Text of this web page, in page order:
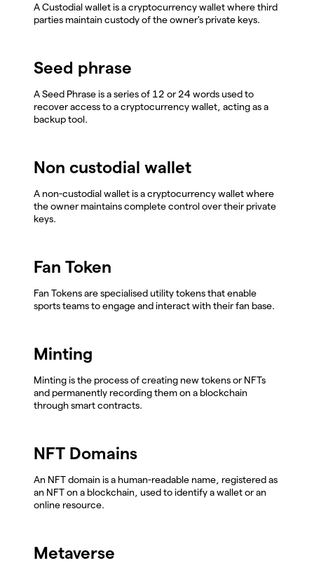
A Custodial wallet is a cryptocurrency wallet where third
parties maintain custody of the owner's private keys.
Seed phrase
A Seed Phrase is a series of 12 or 24 words used to
recover access to a cryptocurrency wallet, acting as a
backup tool.
Non custodial wallet
A non-custodial wallet is a cryptocurrency wallet where
the owner maintains complete control over their private
keys.
Fan Token
Fan Tokens are specialised utility tokens that enable
sports teams to engage and interact with their fan base.
Minting
Minting is the process of creating new tokens or NFTs
and permanently recording them on a blockchain
through smart contracts.
NFT Domains
An NFT domain is a human-readable name, registered as
an NFT on a blockchain, used to identify a wallet or an
online resource.
Metaverse